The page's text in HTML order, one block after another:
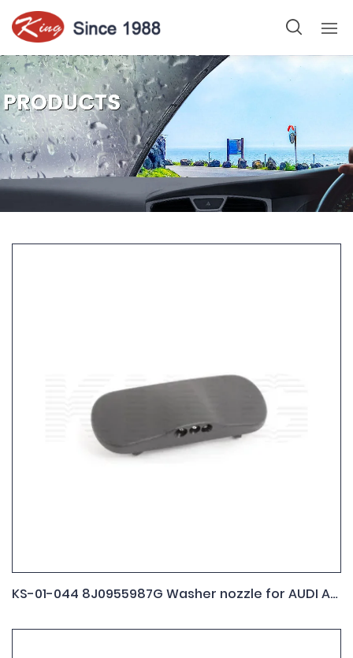
KS-01-044 8J0955987G Washer nozzle for AUDI A1 A3 A5 ,A6 A8